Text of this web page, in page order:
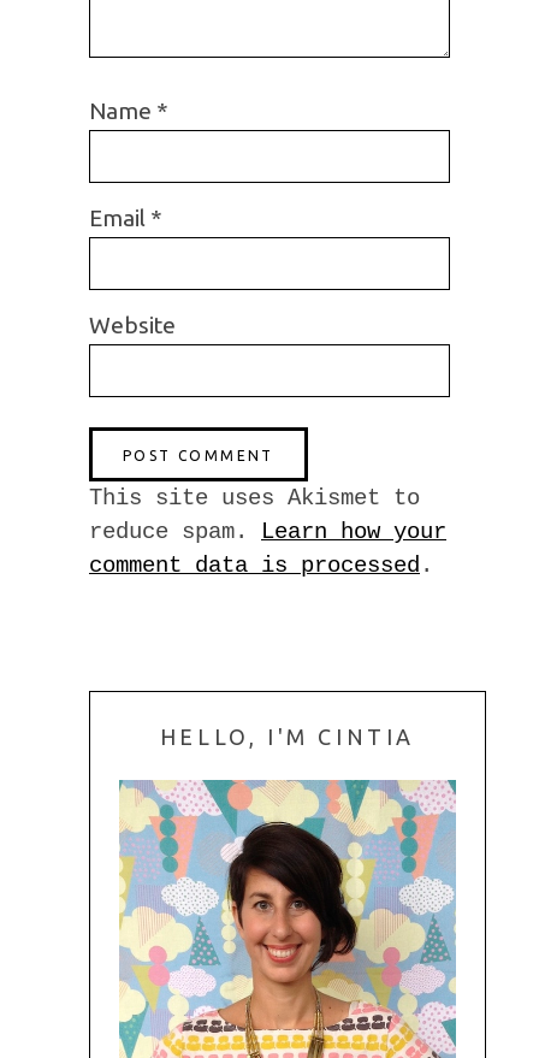
Name *
Email *
Website
This site uses Akismet to
reduce spam. Learn how your
comment data is processed .
HELLO, I'M CINTIA